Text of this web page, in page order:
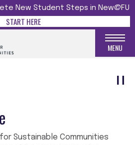
New Student Steps in New@FU
START HERE
MENU
FOR
COMMUNITIES
Sustainable Communities